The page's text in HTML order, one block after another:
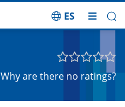
ES
Why are there no ratings?